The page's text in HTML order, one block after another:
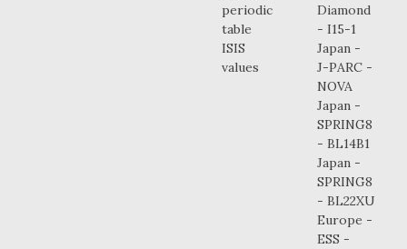
periodic
table
ISIS
values
Diamond
- I15-1
Japan -
J-PARC -
NOVA
Japan -
SPRING8
- BL14B1
Japan -
SPRING8
- BL22XU
Europe -
ESS -